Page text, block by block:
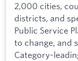
2,000 cities,
districts, and
Public Service
to change, and
Category-